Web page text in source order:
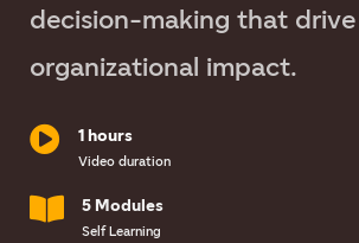
decision-making that
organizational impact.
1 hours
Video duration
5 Modules
Self Learning